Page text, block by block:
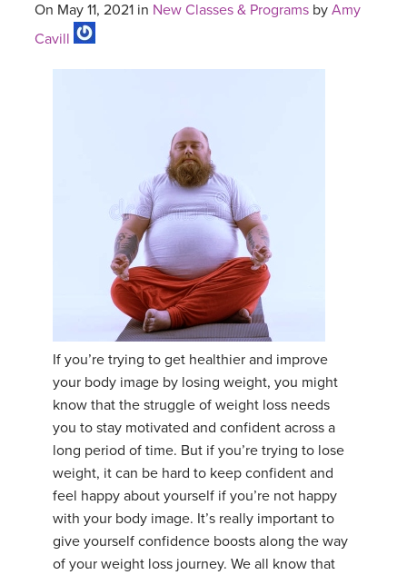
ONLINE TEACHER TRAINING
FRANCE 2026
YOGA POSE TUTORIALS
YOGA STYLES DEFINED
CLOTHING STORE
On May 11, 2021 in New Classes & Programs by Amy
Cavill
If you’re trying to get healthier and improve
your body image by losing weight, you might
know that the struggle of weight loss needs
you to stay motivated and confident across a
long period of time. But if you’re trying to lose
weight, it can be hard to keep confident and
feel happy about yourself if you’re not happy
with your body image. It’s really important to
give yourself confidence boosts along the way
of your weight loss journey. We all know that